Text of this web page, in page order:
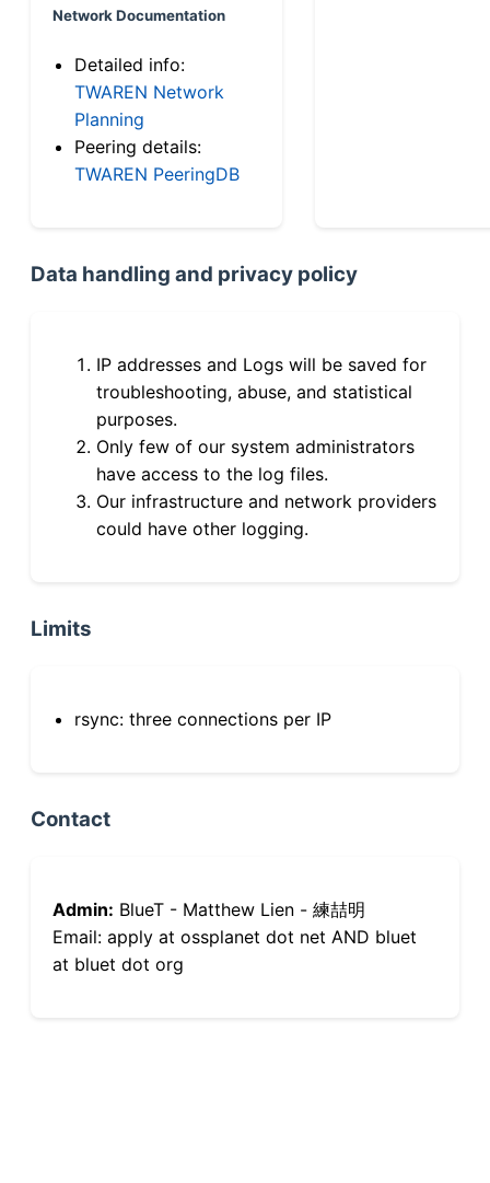
Network Documentation
Detailed info:
TWAREN Network
Planning
Peering details:
TWAREN PeeringDB
Data handling and privacy policy
IP addresses and Logs will be saved for
troubleshooting, abuse, and statistical
purposes.
Only few of our system administrators
have access to the log files.
Our infrastructure and network providers
could have other logging.
Limits
rsync: three connections per IP
Contact
Admin: BlueT - Matthew Lien - 練喆明
Email: apply at ossplanet dot net AND bluet
at bluet dot org